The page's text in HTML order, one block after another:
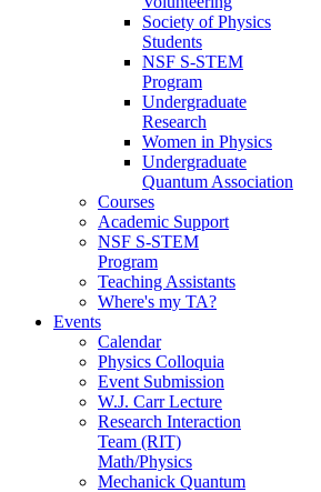
Society of Physics
Students
NSF S-STEM
Program
Undergraduate
Research
Women in Physics
Undergraduate
Quantum Association
Courses
Academic Support
NSF S-STEM
Program
Teaching Assistants
Where's my TA?
Events
Calendar
Physics Colloquia
Event Submission
W.J. Carr Lecture
Research Interaction
Team (RIT)
Math/Physics
Mechanick Quantum